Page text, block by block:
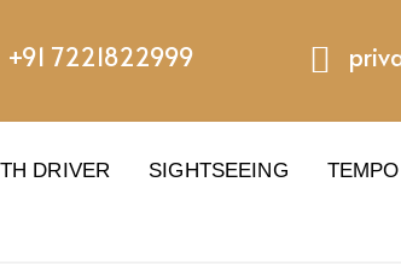
+91 7221822999
DRIVER SIGHTSEEING